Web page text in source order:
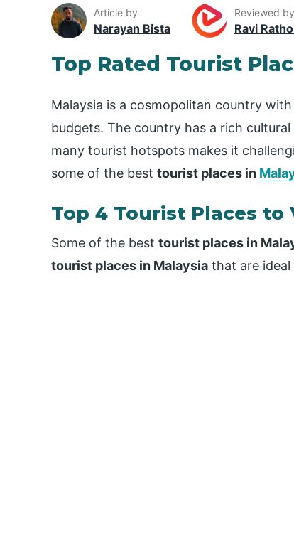
Article by
Narayan Bista
Reviewed by
Ravi
Top Rated Tourist
Malaysia is a cosmopolitan country
budgets. The country has a rich
many tourist hotspots makes it
some of the best tourist places in
Top 4 Tourist Places to
Some of the best tourist places in
tourist places in Malaysia that are